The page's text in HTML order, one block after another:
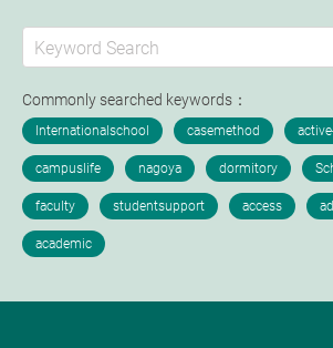
Commonly searched keywords：